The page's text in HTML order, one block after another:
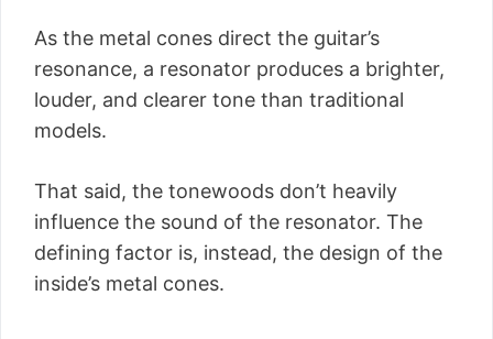
As the metal cones direct the guitar’s
resonance, a resonator produces a brighter,
louder, and clearer tone than traditional
models.
That said, the tonewoods don’t heavily
influence the sound of the resonator. The
defining factor is, instead, the design of the
inside’s metal cones.